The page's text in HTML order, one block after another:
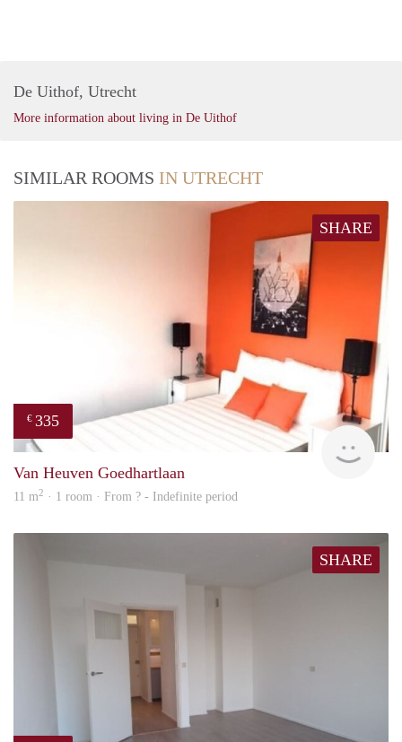
De Uithof, Utrecht
More information about living in De Uithof
SIMILAR ROOMS IN UTRECHT
SHARE
€ 335
Van Heuven Goedhartlaan
11 m2 · 1 room · From ? - Indefinite period
SHARE